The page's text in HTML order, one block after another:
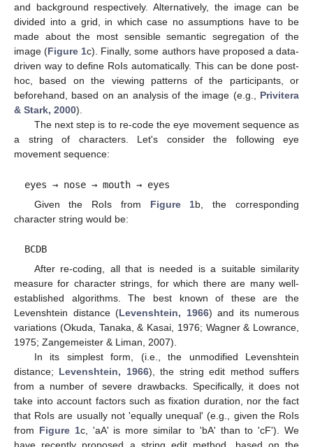
and background respectively. Alternatively, the image can be
divided into a grid, in which case no assumptions have to be
made about the most sensible semantic segregation of the
image (Figure 1c). Finally, some authors have proposed a data-
driven way to define RoIs automatically. This can be done post-
hoc, based on the viewing patterns of the participants, or
beforehand, based on an analysis of the image (e.g., Privitera
& Stark, 2000).
The next step is to re-code the eye movement sequence as
a string of characters. Let's consider the following eye
movement sequence:
eyes → nose → mouth → eyes
Given the RoIs from Figure 1b, the corresponding
character string would be:
BCDB
After re-coding, all that is needed is a suitable similarity
measure for character strings, for which there are many well-
established algorithms. The best known of these are the
Levenshtein distance (Levenshtein, 1966) and its numerous
variations (Okuda, Tanaka, & Kasai, 1976; Wagner & Lowrance,
1975; Zangemeister & Liman, 2007).
In its simplest form, (i.e., the unmodified Levenshtein
distance; Levenshtein, 1966), the string edit method suffers
from a number of severe drawbacks. Specifically, it does not
take into account factors such as fixation duration, nor the fact
that RoIs are usually not 'equally unequal' (e.g., given the RoIs
from Figure 1c, 'aA' is more similar to 'bA' than to 'cF'). We